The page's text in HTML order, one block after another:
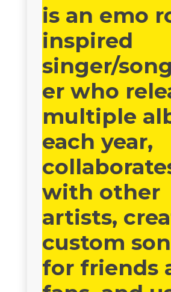
is an emo
inspired
singer/
er who
multiple
each year,
with other
artists,
custom
for friends